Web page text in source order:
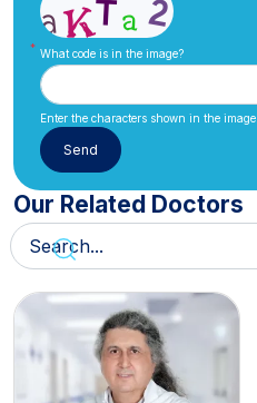
What code is in the image?
Enter the characters shown in the image.
Our Related Doctors